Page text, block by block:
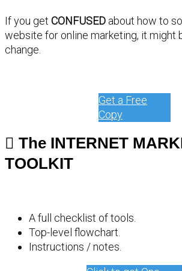
If you get CONFUSED about how to
website for online marketing, it might
change.
Get a Free
Copy
The INTERNET
TOOLKIT
A full checklist of tools.
Top-level flowchart.
Instructions / notes.